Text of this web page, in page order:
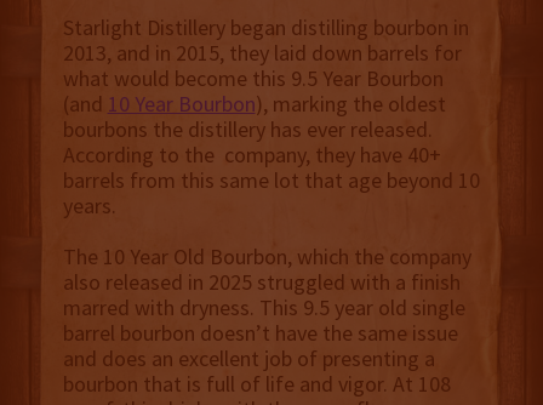
Starlight Distillery began distilling bourbon in
2013, and in 2015, they laid down barrels for
what would become this 9.5 Year Bourbon
(and 10 Year Bourbon), marking the oldest
bourbons the distillery has ever released.
According to the company, they have 40+
barrels from this same lot that age beyond 10
years.
The 10 Year Old Bourbon, which the company
also released in 2025 struggled with a finish
marred with dryness. This 9.5 year old single
barrel bourbon doesn’t have the same issue
and does an excellent job of presenting a
bourbon that is full of life and vigor. At 108